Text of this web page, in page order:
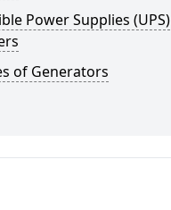
Power Supplies (UPS)
of Generators